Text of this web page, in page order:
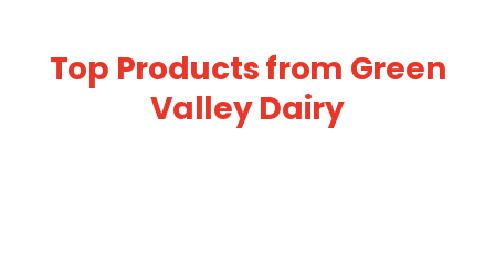
Top Products from Green
Valley Dairy